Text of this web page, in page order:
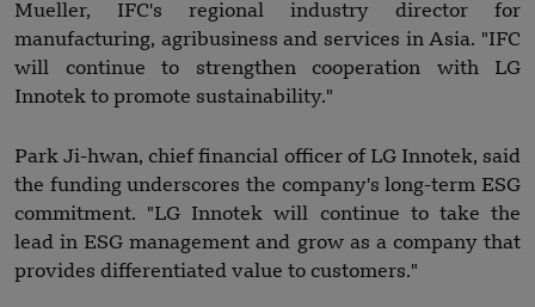
Mueller, IFC's regional industry director for
manufacturing, agribusiness and services in Asia. "IFC
will continue to strengthen cooperation with LG
Innotek to promote sustainability."
Park Ji-hwan, chief financial officer of LG Innotek, said
the funding underscores the company's long-term ESG
commitment. "LG Innotek will continue to take the
lead in ESG management and grow as a company that
provides differentiated value to customers."